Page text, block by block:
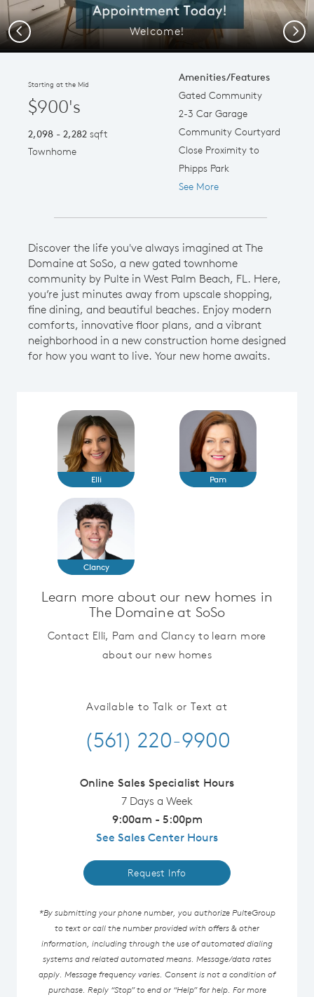
Welcome!
Previous Next
Starting at the Mid
$900's
2,098 - 2,282 sqft
Townhome
Amenities/Features
Gated Community
2-3 Car Garage
Community Courtyard
Close Proximity to
Phipps Park
See More
Discover the life you've always imagined at The
Domaine at SoSo, a new gated townhome
community by Pulte in West Palm Beach, FL. Here,
you’re just minutes away from upscale shopping,
fine dining, and beautiful beaches. Enjoy modern
comforts, innovative floor plans, and a vibrant
neighborhood in a new construction home designed
for how you want to live. Your new home awaits.
Elli Pam
Clancy
Learn more about our new homes in
The Domaine at SoSo
Contact Elli, Pam and Clancy to learn more
about our new homes
Available to Talk or Text at
(561) 220-9900
Online Sales Specialist Hours
7 Days a Week
9:00am - 5:00pm
See Sales Center Hours
Request Info
*By submitting your phone number, you authorize PulteGroup
to text or call the number provided with offers & other
information, including through the use of automated dialing
systems and related automated means. Message/data rates
apply. Message frequency varies. Consent is not a condition of
purchase. Reply “Stop” to end or “Help” for help. For more